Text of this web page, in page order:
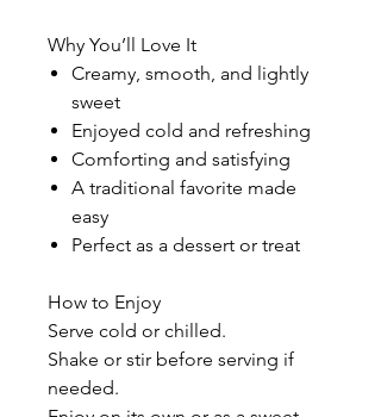
Why You’ll Love It
Creamy, smooth, and lightly
sweet
Enjoyed cold and refreshing
Comforting and satisfying
A traditional favorite made
easy
Perfect as a dessert or treat
How to Enjoy
Serve cold or chilled.
Shake or stir before serving if
needed.